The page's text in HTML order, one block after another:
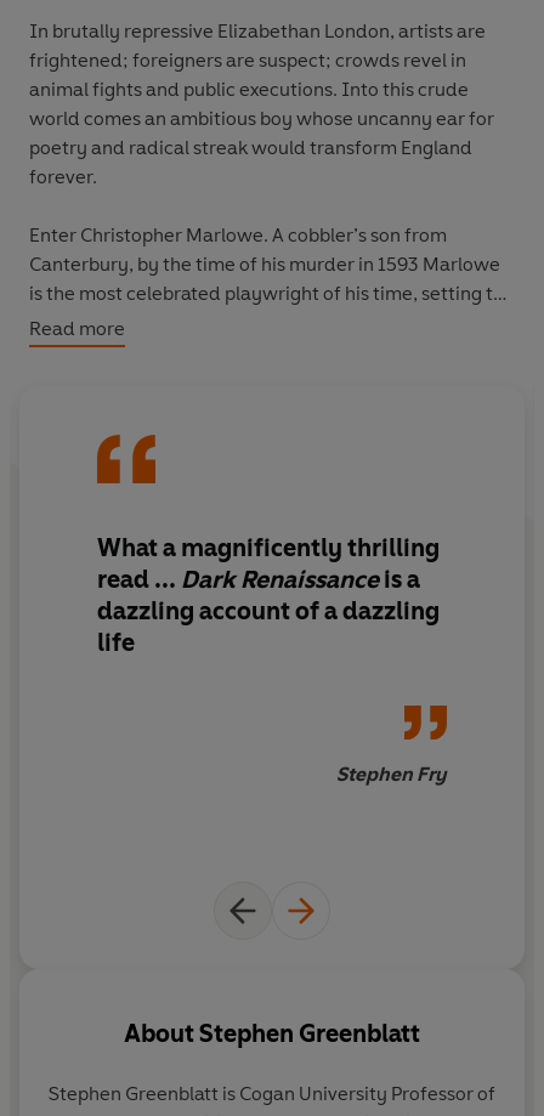
In brutally repressive Elizabethan London, artists are
frightened; foreigners are suspect; crowds revel in
animal fights and public executions. Into this crude
world comes an ambitious boy whose uncanny ear for
poetry and radical streak would transform England
forever.
Enter Christopher Marlowe. A cobbler’s son from
Canterbury, by the time of his murder in 1593 Marlowe
is the most celebrated playwright of his time, setting the
stage for an explosion of artistic creativity. Written by
one of our greatest writers on the Elizabeth era,
be a blazing talent who helped break England out of the
cultural darkness and into the light.
Read more
What a magnificently thrilling
read ... Dark Renaissanceisa
dazzling account of a dazzling
life
Stephen Fry
AboutStephen Greenblatt
Stephen Greenblatt is Cogan University Professor of